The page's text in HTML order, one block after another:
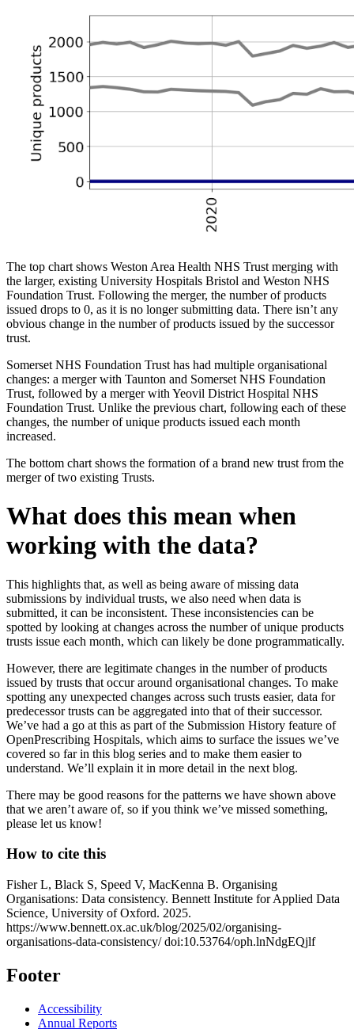
The top chart shows Weston Area Health NHS Trust merging with
the larger, existing University Hospitals Bristol and Weston NHS
Foundation Trust. Following the merger, the number of products
issued drops to 0, as it is no longer submitting data. There isn’t any
obvious change in the number of products issued by the successor
trust.
Somerset NHS Foundation Trust has had multiple organisational
changes: a merger with Taunton and Somerset NHS Foundation
Trust, followed by a merger with Yeovil District Hospital NHS
Foundation Trust. Unlike the previous chart, following each of these
changes, the number of unique products issued each month
increased.
The bottom chart shows the formation of a brand new trust from the
merger of two existing Trusts.
What does this mean when
working with the data?
This highlights that, as well as being aware of missing data
submissions by individual trusts, we also need when data is
submitted, it can be inconsistent. These inconsistencies can be
spotted by looking at changes across the number of unique products
trusts issue each month, which can likely be done programmatically.
However, there are legitimate changes in the number of products
issued by trusts that occur around organisational changes. To make
spotting any unexpected changes across such trusts easier, data for
predecessor trusts can be aggregated into that of their successor.
We’ve had a go at this as part of the Submission History feature of
OpenPrescribing Hospitals, which aims to surface the issues we’ve
covered so far in this blog series and to make them easier to
understand. We’ll explain it in more detail in the next blog.
There may be good reasons for the patterns we have shown above
that we aren’t aware of, so if you think we’ve missed something,
please let us know!
How to cite this
Fisher L, Black S, Speed V, MacKenna B. Organising
Organisations: Data consistency. Bennett Institute for Applied Data
Science, University of Oxford. 2025.
https://www.bennett.ox.ac.uk/blog/2025/02/organising-
organisations-data-consistency/ doi:10.53764/oph.lnNdgEQjlf
Footer
Accessibility
Annual Reports